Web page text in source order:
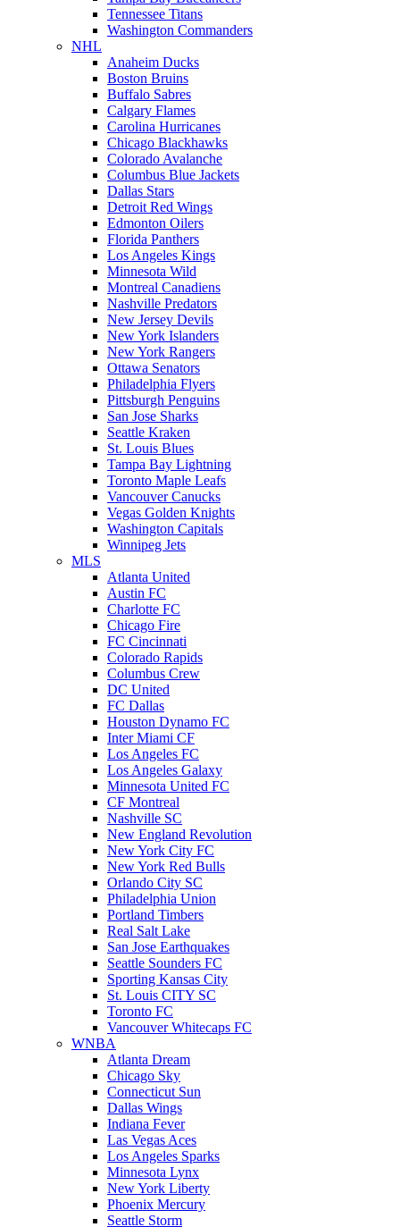
Tennessee Titans
Washington Commanders
NHL
Anaheim Ducks
Boston Bruins
Buffalo Sabres
Calgary Flames
Carolina Hurricanes
Chicago Blackhawks
Colorado Avalanche
Columbus Blue Jackets
Dallas Stars
Detroit Red Wings
Edmonton Oilers
Florida Panthers
Los Angeles Kings
Minnesota Wild
Montreal Canadiens
Nashville Predators
New Jersey Devils
New York Islanders
New York Rangers
Ottawa Senators
Philadelphia Flyers
Pittsburgh Penguins
San Jose Sharks
Seattle Kraken
St. Louis Blues
Tampa Bay Lightning
Toronto Maple Leafs
Vancouver Canucks
Vegas Golden Knights
Washington Capitals
Winnipeg Jets
MLS
Atlanta United
Austin FC
Charlotte FC
Chicago Fire
FC Cincinnati
Colorado Rapids
Columbus Crew
DC United
FC Dallas
Houston Dynamo FC
Inter Miami CF
Los Angeles FC
Los Angeles Galaxy
Minnesota United FC
CF Montreal
Nashville SC
New England Revolution
New York City FC
New York Red Bulls
Orlando City SC
Philadelphia Union
Portland Timbers
Real Salt Lake
San Jose Earthquakes
Seattle Sounders FC
Sporting Kansas City
St. Louis CITY SC
Toronto FC
Vancouver Whitecaps FC
WNBA
Atlanta Dream
Chicago Sky
Connecticut Sun
Dallas Wings
Indiana Fever
Las Vegas Aces
Los Angeles Sparks
Minnesota Lynx
New York Liberty
Phoenix Mercury
Seattle Storm